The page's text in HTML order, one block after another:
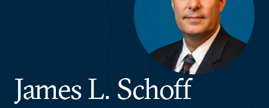
James L. Schoff